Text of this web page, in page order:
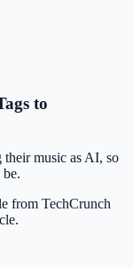
to
music as AI, so
from TechCrunch